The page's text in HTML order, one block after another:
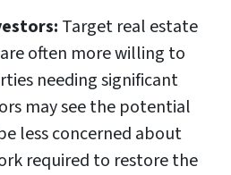
Target real estate
often more willing to
needing significant
may see the potential
less concerned about
required to restore the